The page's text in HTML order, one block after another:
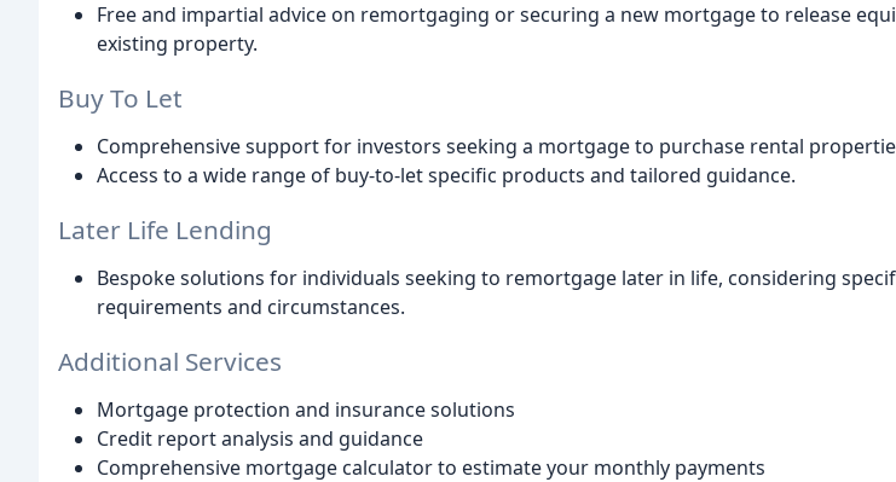
Free and impartial advice on remortgaging or securing a new mortgage to release
existing property.
Buy To Let
Comprehensive support for investors seeking a mortgage to purchase rental
Access to a wide range of buy-to-let specific products and tailored guidance.
Later Life Lending
Bespoke solutions for individuals seeking to remortgage later in life, considering
requirements and circumstances.
Additional Services
Mortgage protection and insurance solutions
Credit report analysis and guidance
Comprehensive mortgage calculator to estimate your monthly payments